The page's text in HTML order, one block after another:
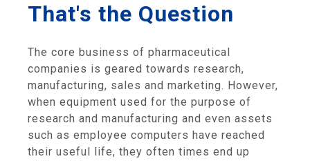
That's the Question
The core business of pharmaceutical
companies is geared towards research,
manufacturing, sales and marketing. However,
when equipment used for the purpose of
research and manufacturing and even assets
such as employee computers have reached
their useful life, they often times end up